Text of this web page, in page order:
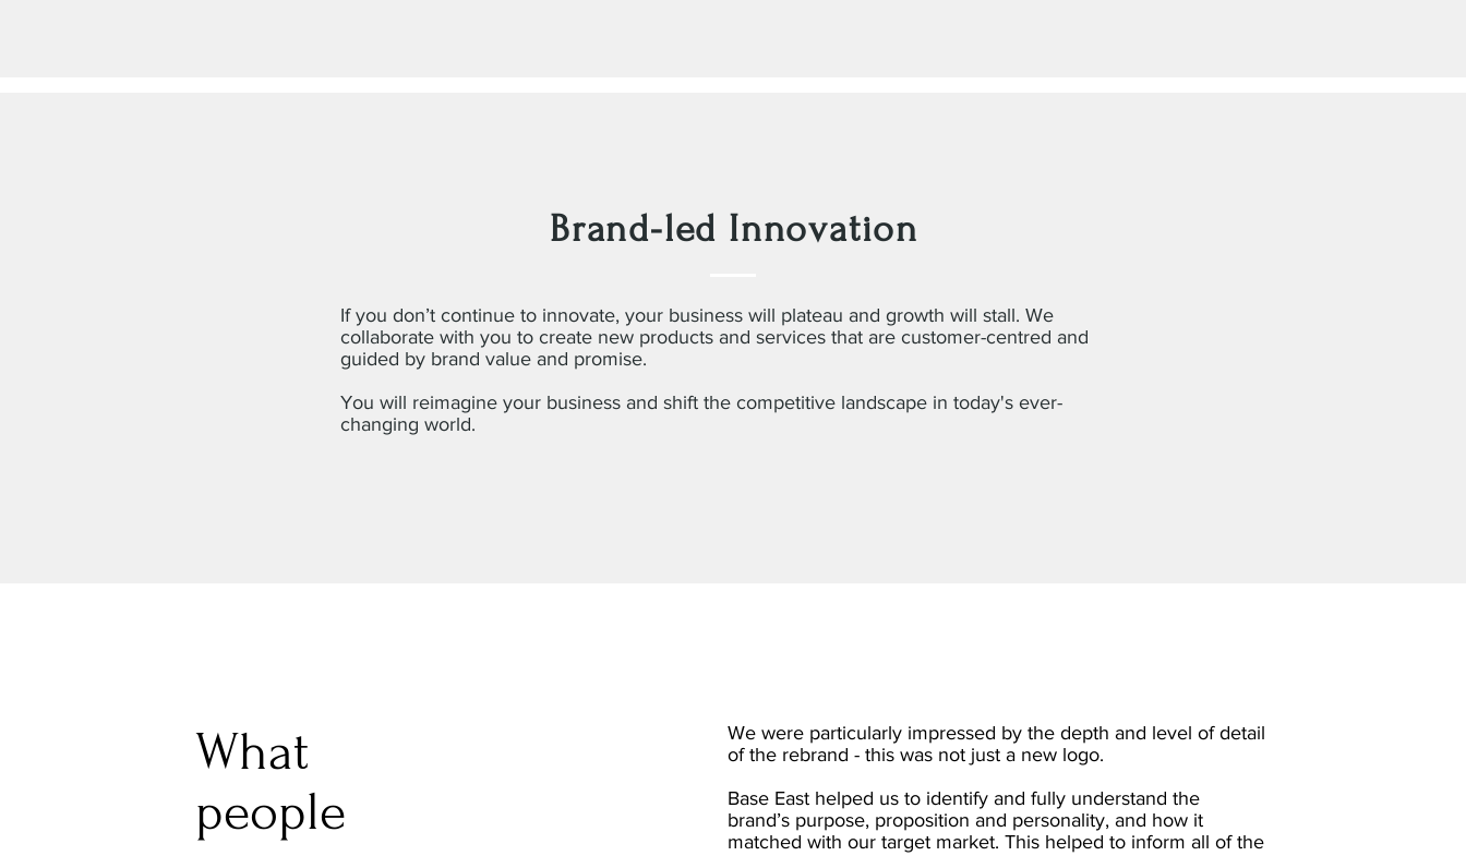
Brand-led Innovation
If you don’t continue to innovate, your business will plateau and growth will stall. We
collaborate with you to create new products and services that are customer-centred and
guided by brand value and promise.
You will reimagine your business and shift the competitive landscape in today's ever-
changing world.
What
people
We were particularly impressed by the depth and level of detail
of the rebrand - this was not just a new logo.
Base East helped us to identify and fully understand the
brand’s purpose, proposition and personality, and how it
matched with our target market. This helped to inform all of the